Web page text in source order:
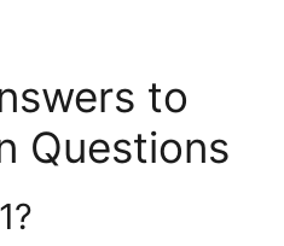
to
Questions